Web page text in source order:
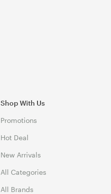
Shop With Us
Promotions
Hot Deal
New Arrivals
All Categories
All Brands